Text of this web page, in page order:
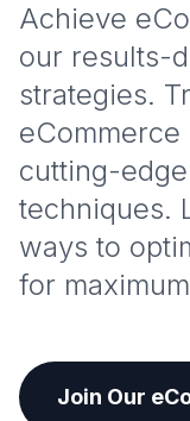
Achieve
our results-
strategies.
cutting-
techniques.
ways to
for
Join Our